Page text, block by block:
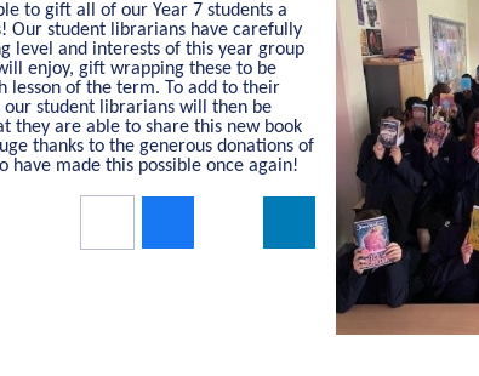
to gift all of our Year 7 students a
Our student librarians have carefully
level and interests of this year group
enjoy, gift wrapping these to be
lesson of the term. To add to their
student librarians will then be
they are able to share this new book
thanks to the generous donations of
have made this possible once again!